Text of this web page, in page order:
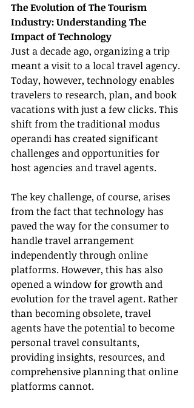
The Evolution of The Tourism
Industry: Understanding The
Impact of Technology
Just a decade ago, organizing a trip
meant a visit to a local travel agency.
Today, however, technology enables
travelers to research, plan, and book
vacations with just a few clicks. This
shift from the traditional modus
operandi has created significant
challenges and opportunities for
host agencies and travel agents.
The key challenge, of course, arises
from the fact that technology has
paved the way for the consumer to
handle travel arrangement
independently through online
platforms. However, this has also
opened a window for growth and
evolution for the travel agent. Rather
than becoming obsolete, travel
agents have the potential to become
personal travel consultants,
providing insights, resources, and
comprehensive planning that online
platforms cannot.